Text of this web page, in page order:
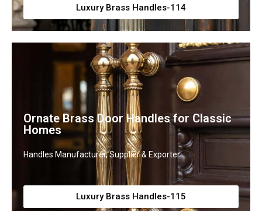
Luxury Brass Handles-114
Ornate Brass Door Handles for Classic
Homes
Handles Manufacturer, Supplier & Exporter
Luxury Brass Handles-115